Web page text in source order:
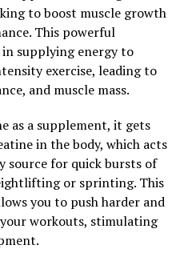
and fitness
Breakthrough
Recovery
revolutionary supplement
up muscle recovery and
and fitness
is designed to help
to boost muscle growth
This powerful
supplying energy to
exercise, leading to
and muscle mass.
as a supplement, it gets
in the body, which acts
source for quick bursts of
or sprinting. This
you to push harder and
workouts, stimulating